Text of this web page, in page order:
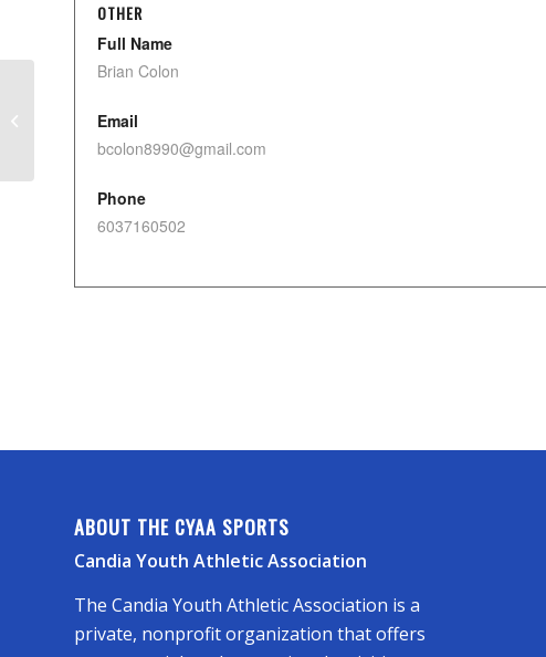
OTHER
Full Name
Brian Colon
Email
bcolon8990@gmail.com
Phone
6037160502
ABOUT THE CYAA SPORTS
Candia Youth Athletic Association
The Candia Youth Athletic Association is a
private, nonprofit organization that offers
CYAA Tball Advanced Program